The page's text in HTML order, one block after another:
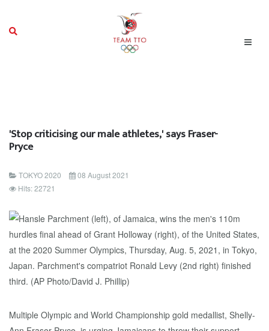
'Stop criticising our male athletes,' says Fraser-
Pryce
TOKYO 2020
08 August 2021
Hits: 22721
Multiple Olympic and World Championship gold medallist, Shelly-